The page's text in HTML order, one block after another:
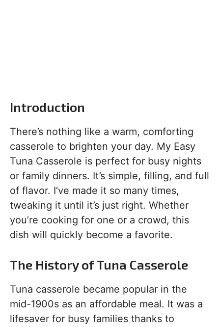
Introduction
There’s nothing like a warm, comforting
casserole to brighten your day. My Easy
Tuna Casserole is perfect for busy nights
or family dinners. It’s simple, filling, and full
of flavor. I’ve made it so many times,
tweaking it until it’s just right. Whether
you’re cooking for one or a crowd, this
dish will quickly become a favorite.
The History of Tuna Casserole
Tuna casserole became popular in the
mid-1900s as an affordable meal. It was a
lifesaver for busy families thanks to